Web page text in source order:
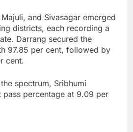
and Sivasagar emerged
districts, each recording a
Darrang secured the
97.85 per cent, followed by
cent.
spectrum, Sribhumi
pass percentage at 9.09 per